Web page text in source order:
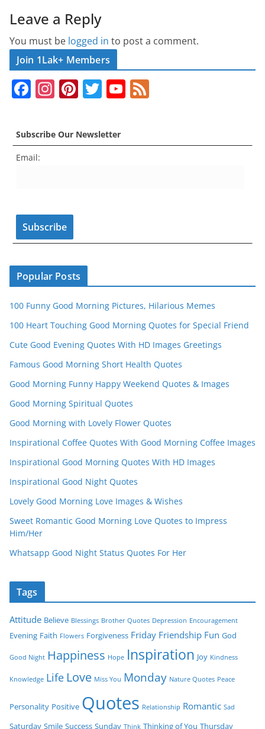
Leave a Reply
You must be logged in to post a comment.
Join 1Lak+ Members
F
c
e
b
k
In
a
gr
Pi
er
e
T
itt
er
Y
T
h
n
el
d
Subscribe Our Newsletter
Email:
Popular Posts
100 Funny Good Morning Pictures, Hilarious Memes
100 Heart Touching Good Morning Quotes for Special Friend
Cute Good Evening Quotes With HD Images Greetings
Famous Good Morning Short Health Quotes
Good Morning Funny Happy Weekend Quotes & Images
Good Morning Spiritual Quotes
Good Morning with Lovely Flower Quotes
Inspirational Coffee Quotes With Good Morning Coffee Images
Inspirational Good Morning Quotes With HD Images
Inspirational Good Night Quotes
Lovely Good Morning Love Images & Wishes
Sweet Romantic Good Morning Love Quotes to Impress
Him/Her
Whatsapp Good Night Status Quotes For Her
Tags
Attitude Believe Blessings Brother Quotes Depression Encouragement
Evening Faith Flowers Forgiveness Friday Friendship Fun God
Good Night Happiness Hope Inspiration Joy Kindness
Knowledge Life Love Miss You Monday Nature Quotes Peace
Personality Positive Quotes Relationship Romantic Sad
Saturday Smile Success Sunday Think Thinking of You Thursday